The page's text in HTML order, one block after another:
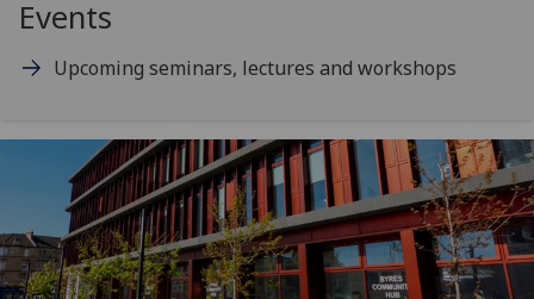
Events
Upcoming seminars, lectures and workshops